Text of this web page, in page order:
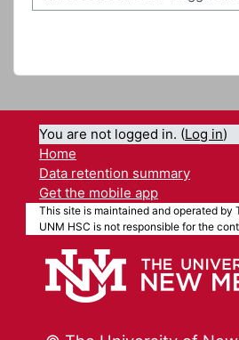
You are not logged in. (Log in)
Home
Data retention summary
Get the mobile app
This site is maintained and operated
UNM HSC is not responsible for the